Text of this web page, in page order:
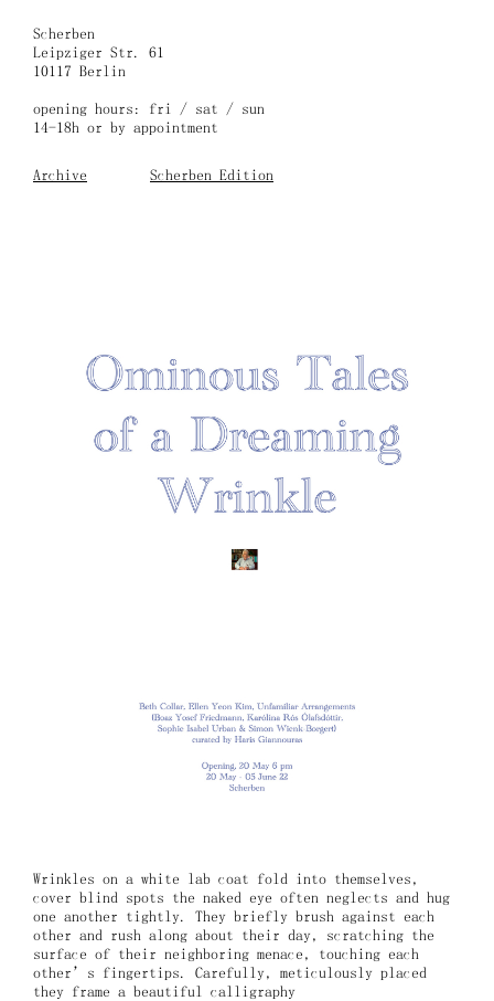
content
Scherben
Leipziger Str. 61
10117 Berlin
opening hours: fri / sat / sun
14-18h or by appointment
Archive Scherben Edition
Wrinkles on a white lab coat fold into themselves,
cover blind spots the naked eye often neglects and hug
one another tightly. They briefly brush against each
other and rush along about their day, scratching the
surface of their neighboring menace, touching each
other’s fingertips. Carefully, meticulously placed
they frame a beautiful calligraphy